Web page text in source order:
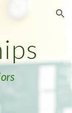
Skip to navigation